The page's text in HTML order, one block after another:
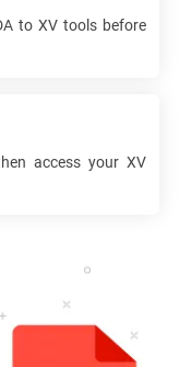
to XVtools before
access your XV